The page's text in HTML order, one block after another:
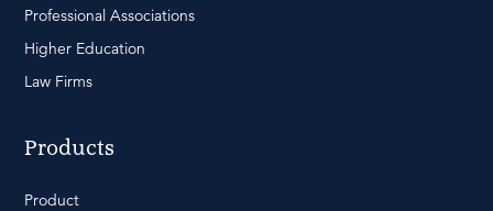
Professional Associations
Higher Education
Law Firms
Products
Product